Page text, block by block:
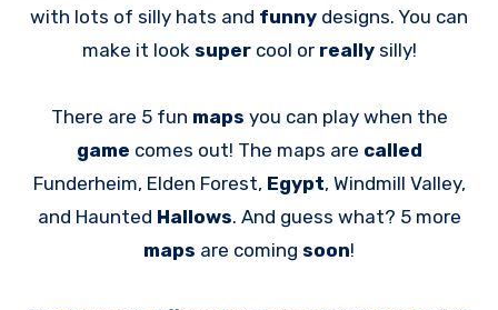
with lots of silly hats and funny designs. You can
make it look super cool or really silly!
There are 5 fun maps you can play when the
game comes out! The maps are called
Funderheim, Elden Forest, Egypt, Windmill Valley,
and Haunted Hallows. And guess what? 5 more
maps are coming soon!